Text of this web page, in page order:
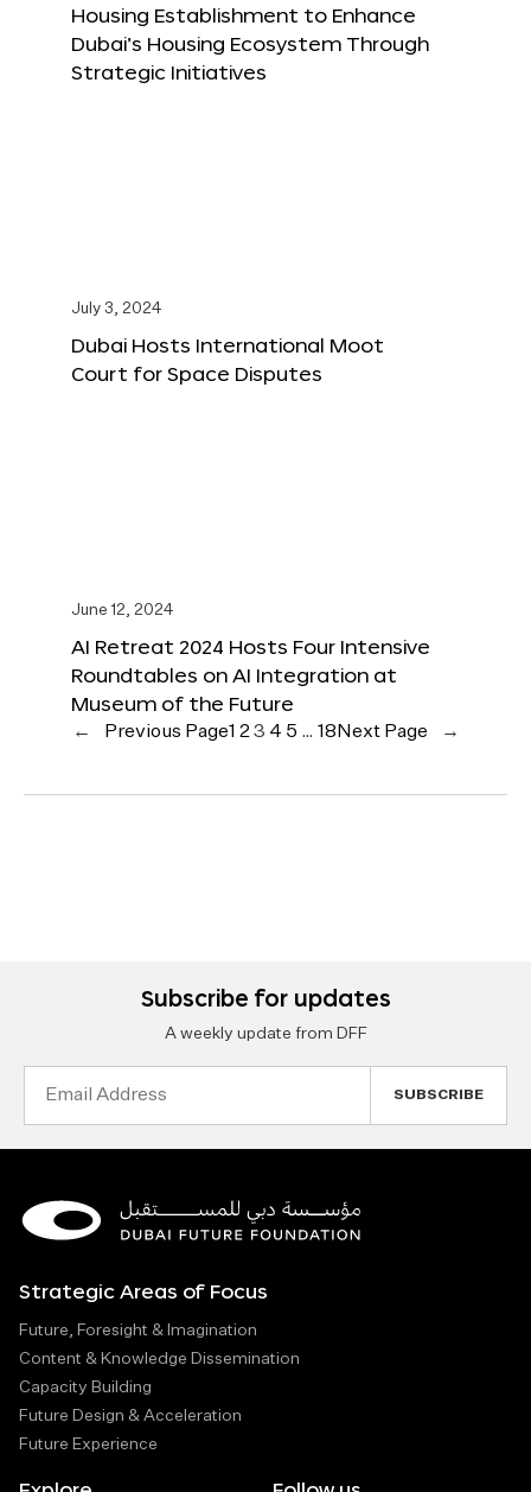
Housing Establishment to Enhance
Dubai’s Housing Ecosystem Through
Strategic Initiatives
July 3, 2024
Dubai Hosts International Moot
Court for Space Disputes
June 12, 2024
AI Retreat 2024 Hosts Four Intensive
Roundtables on AI Integration at
Museum of the Future
← Previous Page1 2 3 4 5 … 18 Next Page →
Subscribe for updates
A weekly update from DFF
Strategic Areas of Focus
Future, Foresight & Imagination
Content & Knowledge Dissemination
Capacity Building
Future Design & Acceleration
Future Experience